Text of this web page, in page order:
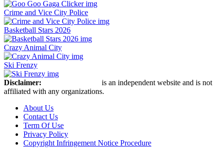
Crime and Vice City Police
Basketball Stars 2026
Crazy Animal City
Ski Frenzy
Disclaimer:
is an independent website and is not
affiliated with any organizations.
About Us
Contact Us
Term Of Use
Privacy Policy
Copyright Infringement Notice Procedure